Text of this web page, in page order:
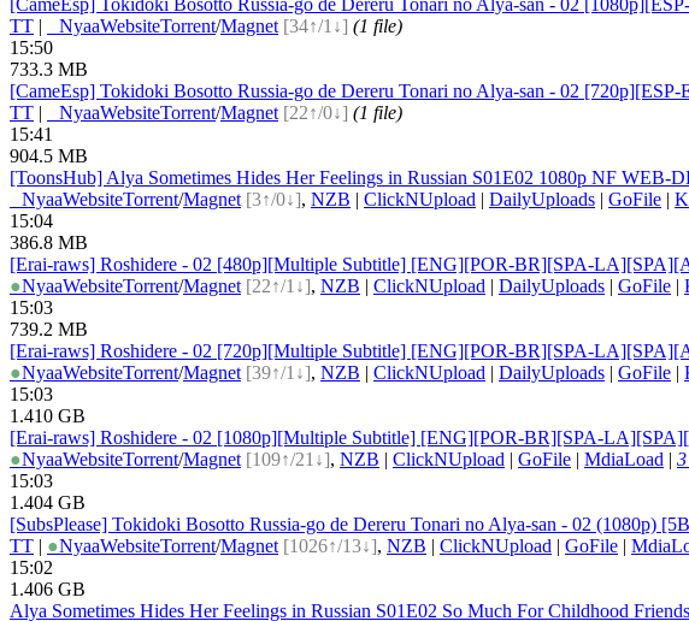
TT | NyaaWebsiteTorrent/Magnet [34↑/1↓] (1 file)
15:50
733.3 MB
[CameEsp] Tokidoki Bosotto Russia-go de Dereru Tonari no Alya-san - 02
TT | NyaaWebsiteTorrent/Magnet [22↑/0↓] (1 file)
15:41
904.5 MB
[ToonsHub] Alya Sometimes Hides Her Feelings in Russian S01E02 1080p NF WEB-
NyaaWebsiteTorrent/Magnet [3↑/0↓], NZB | ClickNUpload | DailyUploads | GoFile |
15:04
386.8 MB
[Erai-raws] Roshidere - 02 [480p][Multiple Subtitle] [ENG][POR-BR][SPA-
●NyaaWebsiteTorrent/Magnet [22↑/1↓], NZB | ClickNUpload | DailyUploads | GoFile |
15:03
739.2 MB
[Erai-raws] Roshidere - 02 [720p][Multiple Subtitle] [ENG][POR-BR][SPA-
●NyaaWebsiteTorrent/Magnet [39↑/1↓], NZB | ClickNUpload | DailyUploads | GoFile |
15:03
1.410 GB
[Erai-raws] Roshidere - 02 [1080p][Multiple Subtitle] [ENG][POR-BR][SPA-
●NyaaWebsiteTorrent/Magnet [109↑/21↓], NZB | ClickNUpload | GoFile | MdiaLoad |
15:03
1.404 GB
[SubsPlease] Tokidoki Bosotto Russia-go de Dereru Tonari no Alya-san - 02 (1080p)
TT | ●NyaaWebsiteTorrent/Magnet [1026↑/13↓], NZB | ClickNUpload | GoFile |
15:02
1.406 GB
Alya Sometimes Hides Her Feelings in Russian S01E02 So Much For Childhood